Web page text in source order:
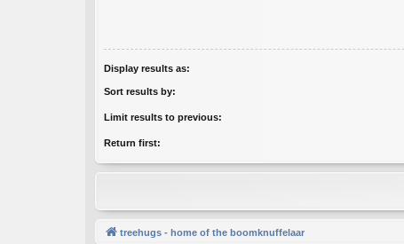
Display results as:
Sort results by:
Limit results to previous:
Return first:
treehugs - home of the boomknuffelaar